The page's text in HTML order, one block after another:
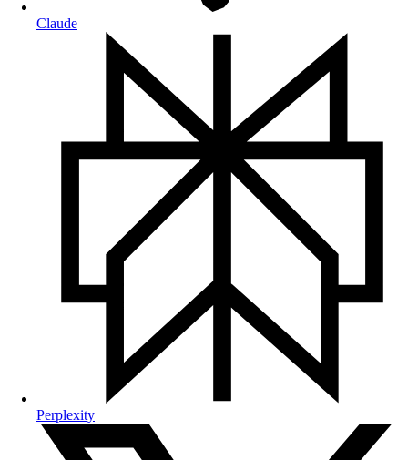
Claude
Perplexity